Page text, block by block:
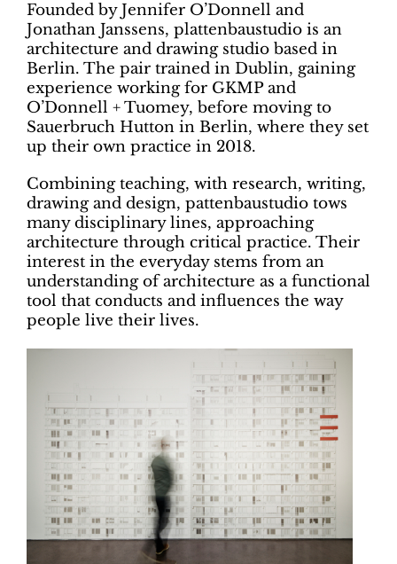
Founded by Jennifer O’Donnell and
Jonathan Janssens, plattenbaustudio is an
architecture and drawing studio based in
Berlin. The pair trained in Dublin, gaining
experience working for GKMP and
O’Donnell + Tuomey, before moving to
Sauerbruch Hutton in Berlin, where they set
up their own practice in 2018.
Combining teaching, with research, writing,
drawing and design, pattenbaustudio tows
many disciplinary lines, approaching
architecture through critical practice. Their
interest in the everyday stems from an
understanding of architecture as a functional
tool that conducts and influences the way
people live their lives.